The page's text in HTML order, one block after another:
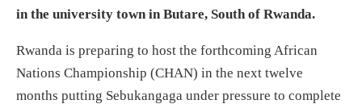
in the university town in Butare, South of Rwanda.
Rwanda is preparing to host the forthcoming African
Nations Championship (CHAN) in the next twelve
months putting Sebukangaga under pressure to complete